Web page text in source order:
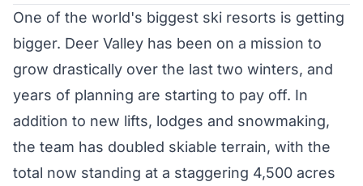
One of the world's biggest ski resorts is getting
bigger. Deer Valley has been on a mission to
grow drastically over the last two winters, and
years of planning are starting to pay off. In
addition to new lifts, lodges and snowmaking,
the team has doubled skiable terrain, with the
total now standing at a staggering 4,500 acres